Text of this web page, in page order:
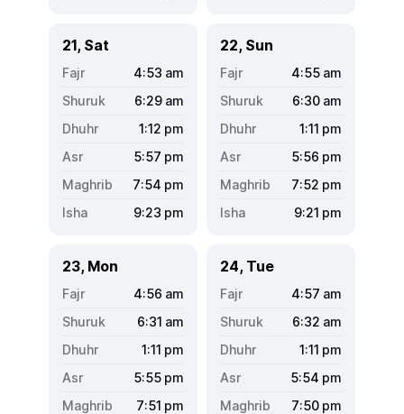
21, Sat
4:53 am
6:29 am
1:12 pm
5:57 pm
7:54 pm
9:23 pm
22, Sun
4:55 am
6:30 am
1:11 pm
5:56 pm
7:52 pm
9:21 pm
23, Mon
4:56 am
6:31 am
1:11 pm
5:55 pm
7:51 pm
24, Tue
4:57 am
6:32 am
1:11 pm
5:54 pm
7:50 pm